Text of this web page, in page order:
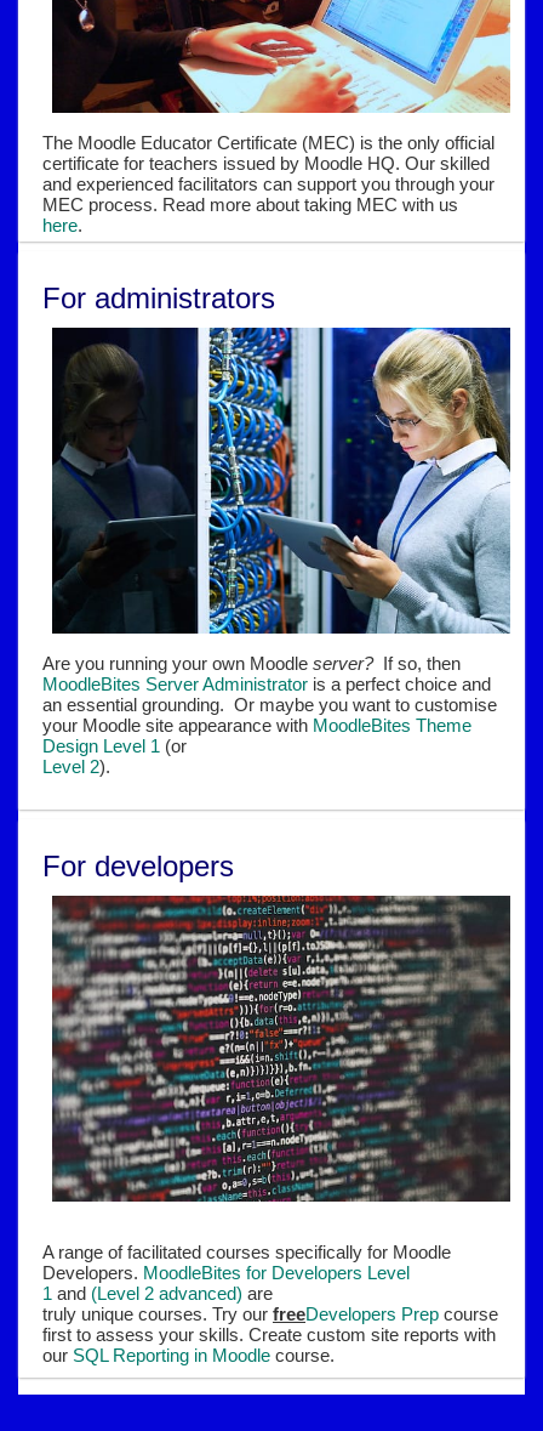
The Moodle Educator Certificate (MEC) is the only official
certificate for teachers issued by Moodle HQ. Our skilled
and experienced facilitators can support you through your
MEC process. Read more about taking MEC with us
here.
For administrators
Are you running your own Moodle server?If so, then
MoodleBites Server Administrator is a perfect choice and
an essential grounding. Or maybe you want to customise
your Moodle site appearance with MoodleBites Theme
Design Level 1 (or
Level 2).
For developers
A range of facilitated courses specifically for Moodle
Developers. MoodleBites for Developers Level
1 and (Level 2 advanced) are
truly unique courses. Try our freeDevelopers Prep course
first to assess your skills. Create custom site reports with
our SQL Reporting in Moodle course.